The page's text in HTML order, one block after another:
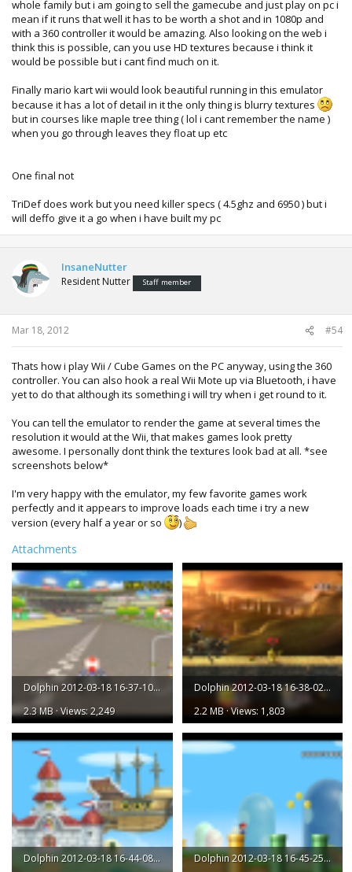
whole family but i am going to sell the gamecube and just play on pc i
mean if it runs that well it has to be worth a shot and in 1080p and
with a 360 controller it would be amazing. Also looking on the web i
think this is possible, can you use HD textures because i think it
would be possible but i cant find much on it.
Finally mario kart wii would look beautiful running in this emulator
because it has a lot of detail in it the only thing is blurry textures
but in courses like maple tree thing ( lol i cant remember the name )
when you go through leaves they float up etc
One final not
TriDef does work but you need killer specs ( 4.5ghz and 6950 ) but i
will deffo give it a go when i have built my pc
InsaneNutter
Resident Nutter Staff member
Mar 18, 2012 #54
Thats how i play Wii / Cube Games on the PC anyway, using the 360
controller. You can also hook a real Wii Mote up via Bluetooth, i have
yet to do that although its something i will try when i get round to it.
You can tell the emulator to render the game at several times the
resolution it would at the Wii, that makes games look pretty
awesome. I personally dont think the textures look bad at all. *see
screenshots below*
I'm very happy with the emulator, my few favorite games work
perfectly and it appears to improve loads each time i try a new
version (every half a year or so
)
Attachments
Dolphin 2012-03-18 16-37-10-43.png
2.3 MB · Views: 2,249
Dolphin 2012-03-18 16-38-02-02.png
2.2 MB · Views: 1,803
Dolphin 2012-03-18 16-44-08-43.png
Dolphin 2012-03-18 16-45-25-72.png